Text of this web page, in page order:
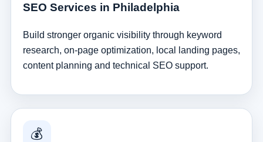
SEO Services in Philadelphia
Build stronger organic visibility through keyword
research, on-page optimization, local landing pages,
content planning and technical SEO support.
💰